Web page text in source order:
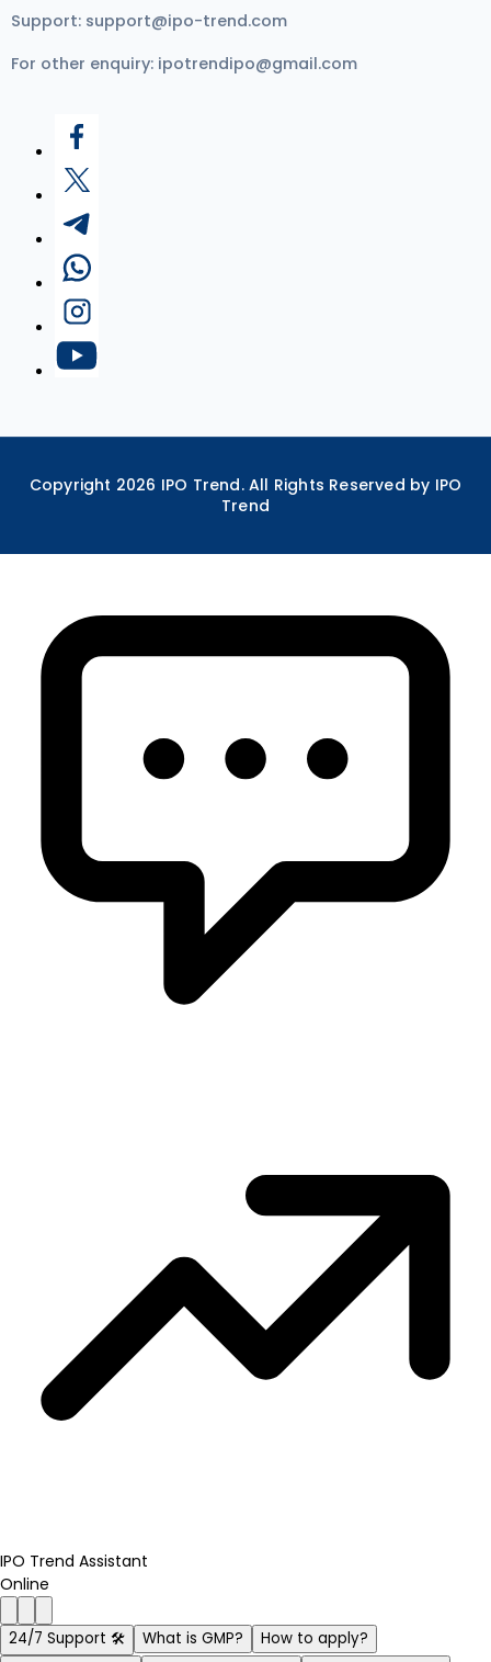
Support: support@ipo-trend.com
For other enquiry: ipotrendipo@gmail.com
Copyright 2026 IPO Trend. All Rights Reserved by IPO
Trend
IPO Trend Assistant
Online
24/7 Support 🛠️ What is GMP?
How to apply?